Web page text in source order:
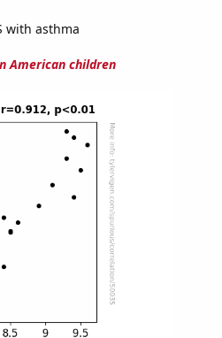
with asthma
American children